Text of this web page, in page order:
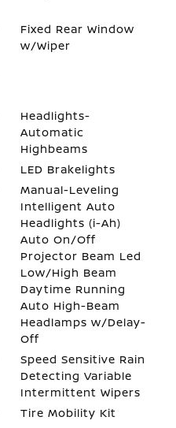
Fixed Rear Window
w/Wiper
Headlights-
Automatic
Highbeams
LED Brakelights
Manual-Leveling
Intelligent Auto
Headlights (i-Ah)
Auto On/Off
Projector Beam Led
Low/High Beam
Daytime Running
Auto High-Beam
Headlamps w/Delay-
Off
Speed Sensitive Rain
Detecting Variable
Intermittent Wipers
Tire Mobility Kit